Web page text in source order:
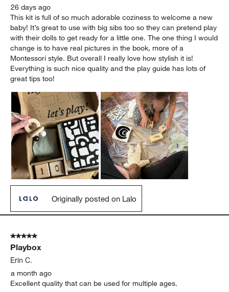
26 days ago
This kit is full of so much adorable coziness to welcome a new
baby! It’s great to use with big sibs too so they can pretend play
with their dolls to get ready for a little one. The one thing I would
change is to have real pictures in the book, more of a
Montessori style. But overall I really love how stylish it is!
Everything is such nice quality and the play guide has lots of
great tips too!
Originally posted on Lalo
5 out of 5 stars.
Playbox
Erin C.
a month ago
Excellent quality that can be used for multiple ages.